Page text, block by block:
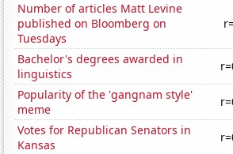
Number of articles Matt Levine
published on Bloomberg on
Tuesdays
Bachelor's degrees awarded in
linguistics
Popularity of the 'gangnam style'
meme
Votes for Republican Senators in
Kansas